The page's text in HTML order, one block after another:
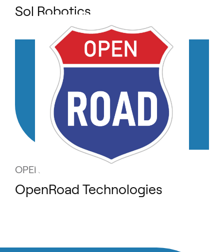
Sol Robotics
OpenRoad Technologies
OPENROAD TECHNOLOGIES